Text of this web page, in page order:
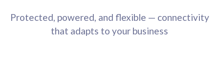
Protected, powered, and flexible — connectivity
that adapts to your business